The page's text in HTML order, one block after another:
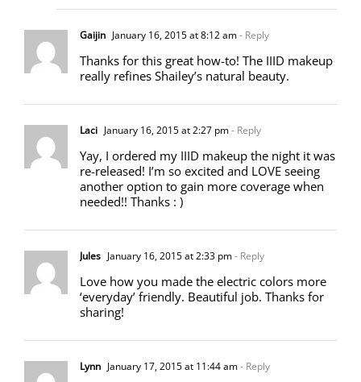
Gaijin January 16, 2015 at 8:12 am- Reply
Thanks for this great how-to! The IIID makeup
really refines Shailey’s natural beauty.
Laci January 16, 2015 at 2:27 pm- Reply
Yay, I ordered my IIID makeup the night it was
re-released! I’m so excited and LOVE seeing
another option to gain more coverage when
needed!! Thanks : )
Jules January 16, 2015 at 2:33 pm- Reply
Love how you made the electric colors more
‘everyday’ friendly. Beautiful job. Thanks for
sharing!
Lynn January 17, 2015 at 11:44 am- Reply